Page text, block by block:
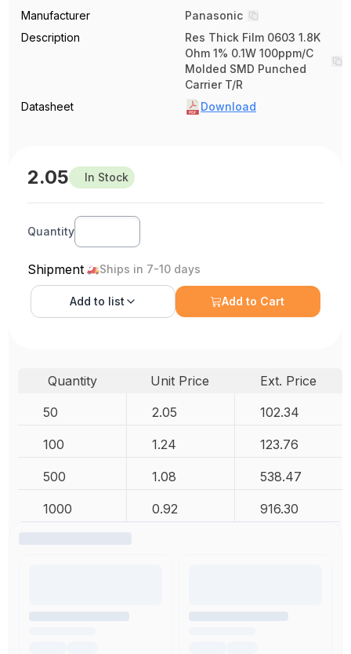
Manufacturer
Panasonic
Description
Res Thick Film 0603 1.8K
Ohm 1% 0.1W 100ppm/C
Molded SMD Punched
Carrier T/R
Datasheet
Download
2.05 In Stock
Quantity
Shipment Ships in 7-10 days
Add to list Add to Cart
Quantity Unit Price
Ext. Price
50
2.05 102.34
100 1.24 123.76
500 1.08 538.47
1000 0.92 916.30